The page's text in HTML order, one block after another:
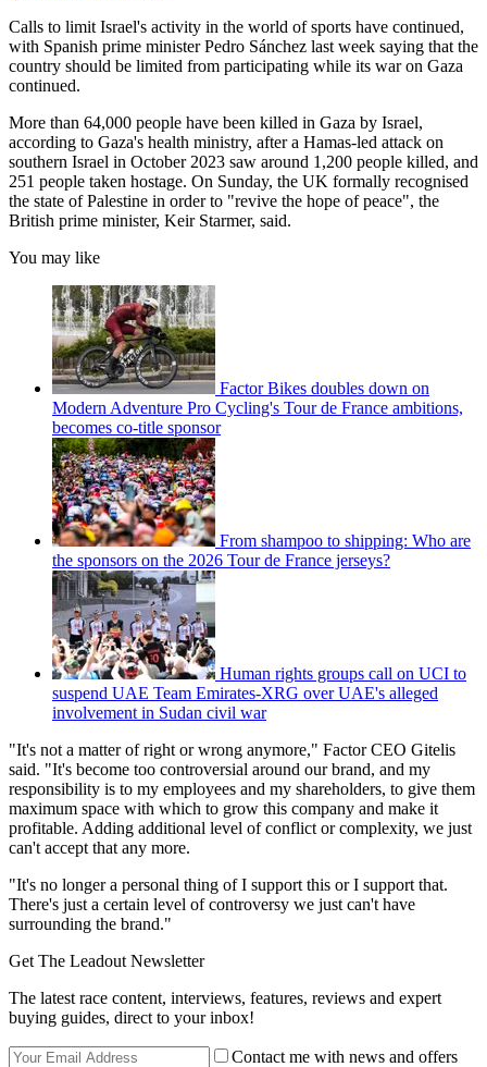
Calls to limit Israel's activity in the world of sports have continued,
with Spanish prime minister Pedro Sánchez last week saying that the
country should be limited from participating while its war on Gaza
continued.
More than 64,000 people have been killed in Gaza by Israel,
according to Gaza's health ministry, after a Hamas-led attack on
southern Israel in October 2023 saw around 1,200 people killed, and
251 people taken hostage. On Sunday, the UK formally recognised
the state of Palestine in order to "revive the hope of peace", the
British prime minister, Keir Starmer, said.
You may like
Factor Bikes doubles down on
Modern Adventure Pro Cycling's Tour de France ambitions,
becomes co-title sponsor
From shampoo to shipping: Who are
the sponsors on the 2026 Tour de France jerseys?
Human rights groups call on UCI to
suspend UAE Team Emirates-XRG over UAE's alleged
involvement in Sudan civil war
"It's not a matter of right or wrong anymore," Factor CEO Gitelis
said. "It's become too controversial around our brand, and my
responsibility is to my employees and my shareholders, to give them
maximum space with which to grow this company and make it
profitable. Adding additional level of conflict or complexity, we just
can't accept that any more.
"It's no longer a personal thing of I support this or I support that.
There's just a certain level of controversy we just can't have
surrounding the brand."
Get The Leadout Newsletter
The latest race content, interviews, features, reviews and expert
buying guides, direct to your inbox!
Contact me with news and offers